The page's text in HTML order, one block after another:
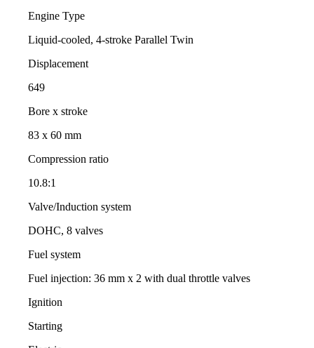
Engine Type
Liquid-cooled, 4-stroke Parallel Twin
Displacement
649
Bore x stroke
83 x 60 mm
Compression ratio
10.8:1
Valve/Induction system
DOHC, 8 valves
Fuel system
Fuel injection: 36 mm x 2 with dual throttle valves
Ignition
Starting